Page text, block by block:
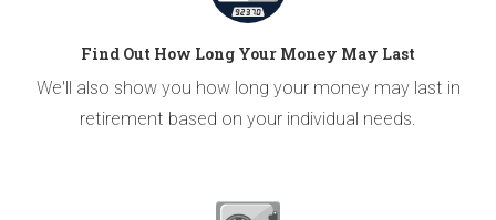
Find Out How Long Your Money May Last
We'll also show you how long your money may last in
retirement based on your individual needs.